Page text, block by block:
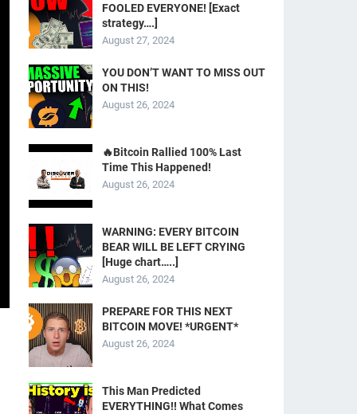
FOOLED EVERYONE! [Exact
strategy….]
August 27, 2024
YOU DON’T WANT TO MISS OUT
ON THIS!
August 26, 2024
🔥Bitcoin Rallied 100% Last
Time This Happened!
August 26, 2024
WARNING: EVERY BITCOIN
BEAR WILL BE LEFT CRYING
[Huge chart…..]
August 26, 2024
PREPARE FOR THIS NEXT
BITCOIN MOVE! *URGENT*
August 26, 2024
This Man Predicted
EVERYTHING!! What Comes